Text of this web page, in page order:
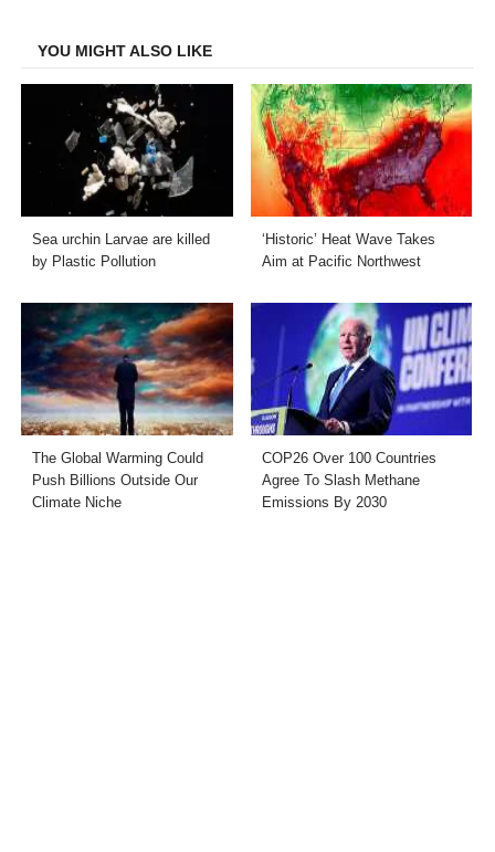
YOU MIGHT ALSO LIKE
Sea urchin Larvae are killed
by Plastic Pollution
‘Historic’ Heat Wave Takes
Aim at Pacific Northwest
The Global Warming Could
Push Billions Outside Our
Climate Niche
COP26 Over 100 Countries
Agree To Slash Methane
Emissions By 2030